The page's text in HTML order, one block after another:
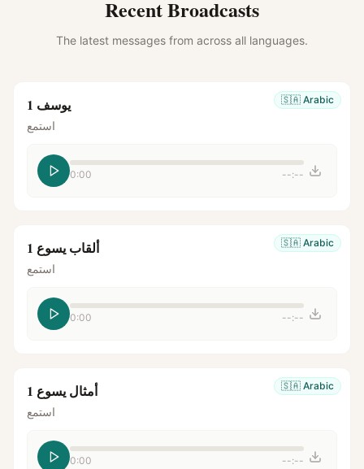
Recent Broadcasts
The latest messages from across all languages.
🇸🇦 Arabic يوسف 1
استمع
0:00 --:--
🇸🇦 Arabic ألقاب يسوع 1
استمع
0:00 --:--
🇸🇦 Arabic أمثال يسوع 1
استمع
0:00 --:--